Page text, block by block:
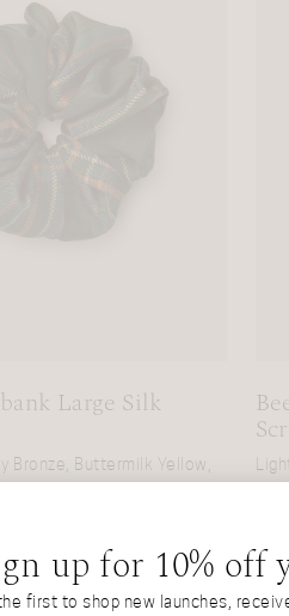
Large Silk
Bronze, Buttermilk Yellow,
up for 10% off
first to shop new launches,